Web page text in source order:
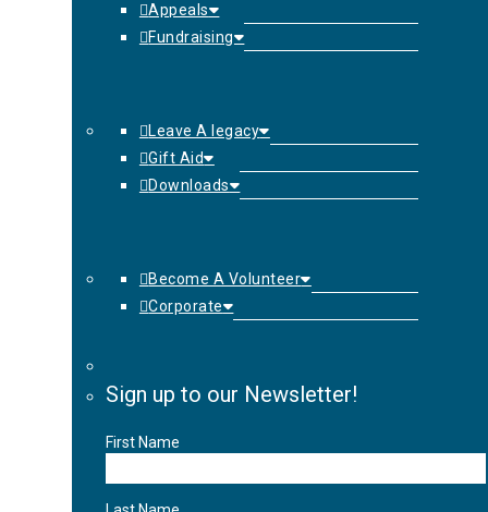
Appeals
Fundraising
Leave A legacy
Gift Aid
Downloads
Become A Volunteer
Corporate
Sign up to our Newsletter!
First Name